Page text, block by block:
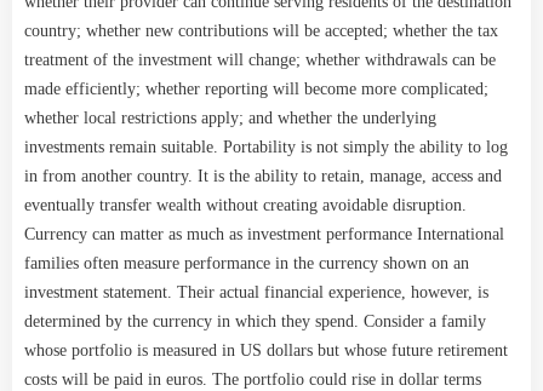
country; whether new contributions will be accepted; whether the tax
treatment of the investment will change; whether withdrawals can be
made efficiently; whether reporting will become more complicated;
whether local restrictions apply; and whether the underlying
investments remain suitable. Portability is not simply the ability to log
in from another country. It is the ability to retain, manage, access and
eventually transfer wealth without creating avoidable disruption.
Currency can matter as much as investment performance International
families often measure performance in the currency shown on an
investment statement. Their actual financial experience, however, is
determined by the currency in which they spend. Consider a family
whose portfolio is measured in US dollars but whose future retirement
costs will be paid in euros. The portfolio could rise in dollar terms